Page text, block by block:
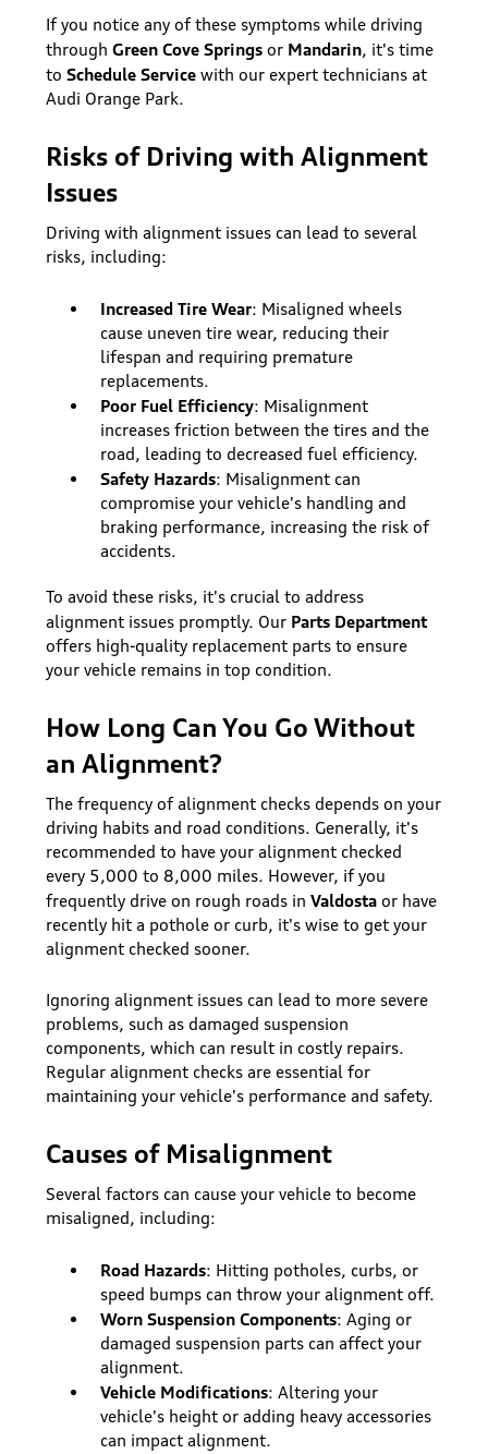
If you notice any of these symptoms while driving
throughGreen Cove Springs or Mandarin, it's time
toSchedule Service with our expert technicians at
Audi Orange Park.
Risks of Driving with Alignment
Issues
Driving with alignment issues can lead to several
risks, including:
Increased Tire Wear: Misaligned wheels
cause uneven tire wear, reducing their
lifespan and requiring premature
replacements.
Poor Fuel Efficiency: Misalignment
increases friction between the tires and the
road, leading to decreased fuel efficiency.
Safety Hazards: Misalignment can
compromise your vehicle's handling and
braking performance, increasing the risk of
accidents.
To avoid these risks, it's crucial to address
alignment issues promptly. Our Parts Department
offers high-quality replacement parts to ensure
your vehicle remains in top condition.
How Long Can You Go Without
an Alignment?
The frequency of alignment checks depends on your
driving habits and road conditions. Generally, it's
recommended to have your alignment checked
every 5,000 to 8,000 miles. However, if you
frequently drive on rough roads inValdosta or have
recently hit a pothole or curb, it's wise to get your
alignment checked sooner.
Ignoring alignment issues can lead to more severe
problems, such as damaged suspension
components, which can result in costly repairs.
Regular alignment checks are essential for
maintaining your vehicle's performance and safety.
Causes of Misalignment
Several factors can cause your vehicle to become
misaligned, including:
Road Hazards: Hitting potholes, curbs, or
speed bumps can throw your alignment off.
Worn Suspension Components: Aging or
damaged suspension parts can affect your
alignment.
Vehicle Modifications: Altering your
vehicle's height or adding heavy accessories
can impact alignment.